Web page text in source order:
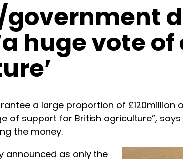
government
huge vote
a large proportion of
of support for British agriculture”,
the money.
announced as only the